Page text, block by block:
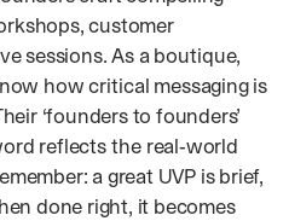
customer
sessions. As a boutique,
how critical messaging is
‘founders to founders’
reflects the real‑world
a great UVP is brief,
done right, it becomes